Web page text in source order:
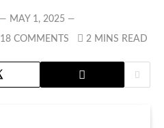
MAY 1, 2025
18 COMMENTS 2 MINS READ